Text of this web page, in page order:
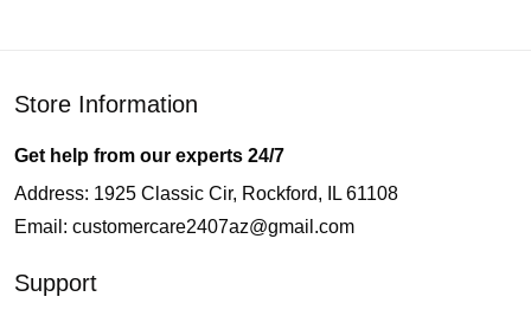
Store Information
Get help from our experts 24/7
Address: 1925 Classic Cir, Rockford, IL 61108
Email: customercare2407az@gmail.com
Support